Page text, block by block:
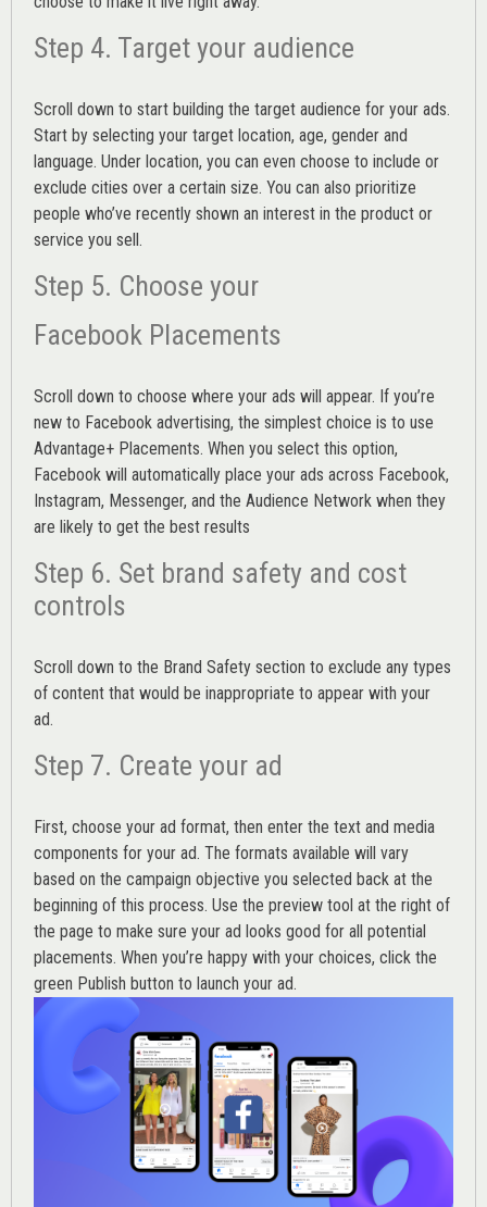
Step 4. Target your audience
Scroll down to start building the target audience for your ads.
Start by selecting your target location, age, gender and
language. Under location, you can even choose to include or
exclude cities over a certain size. You can also prioritize
people who’ve recently shown an interest in the product or
service you sell.
Step 5. Choose your
Facebook Placements
Scroll down to choose where your ads will appear. If you’re
new to Facebook advertising, the simplest choice is to use
Advantage+ Placements. When you select this option,
Facebook will automatically place your ads across Facebook,
Instagram, Messenger, and the Audience Network when they
are likely to get the best results
Step 6. Set brand safety and cost
controls
Scroll down to the Brand Safety section to exclude any types
of content that would be inappropriate to appear with your
ad.
Step 7. Create your ad
First, choose your ad format, then enter the text and media
components for your ad. The formats available will vary
based on the campaign objective you selected back at the
beginning of this process. Use the preview tool at the right of
the page to make sure your ad looks good for all potential
placements. When you’re happy with your choices, click the
green Publish button to launch your ad.